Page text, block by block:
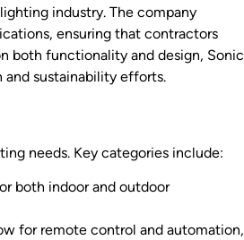
industry. The company
ensuring that contractors
both functionality and design, Sonic
sustainability efforts.
needs. Key categories include:
both indoor and outdoor
for remote control and automation,